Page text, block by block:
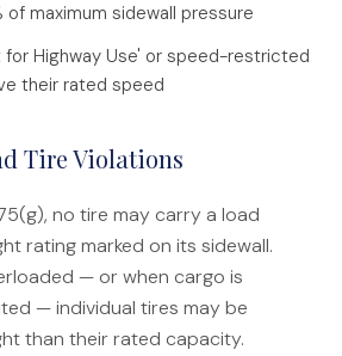
maximum sidewall pressure
for Highway Use' or speed-restricted
their rated speed
Tire Violations
no tire may carry a load
rating marked on its sidewall.
— or when cargo is
— individual tires may be
than their rated capacity.